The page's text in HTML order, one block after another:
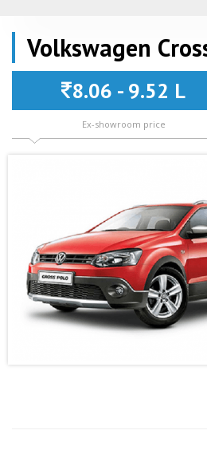
Volkswagen
8.06 - 9.52 L
Ex-showroom price